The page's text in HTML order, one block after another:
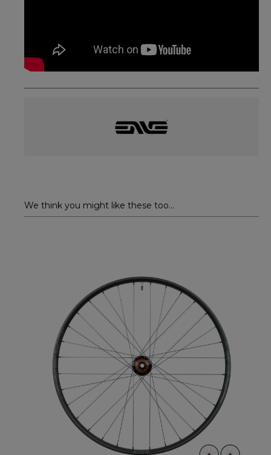
We think you might like these too...